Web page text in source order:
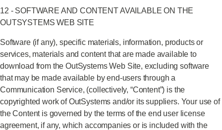
12 - SOFTWARE AND CONTENT AVAILABLE ON THE
OUTSYSTEMS WEB SITE
Software (if any), specific materials, information, products or
services, materials and content that are made available to
download from the OutSystems Web Site, excluding software
that may be made available by end-users through a
Communication Service, (collectively, “Content”) is the
copyrighted work of OutSystems and/or its suppliers. Your use of
the Content is governed by the terms of the end user license
agreement, if any, which accompanies or is included with the